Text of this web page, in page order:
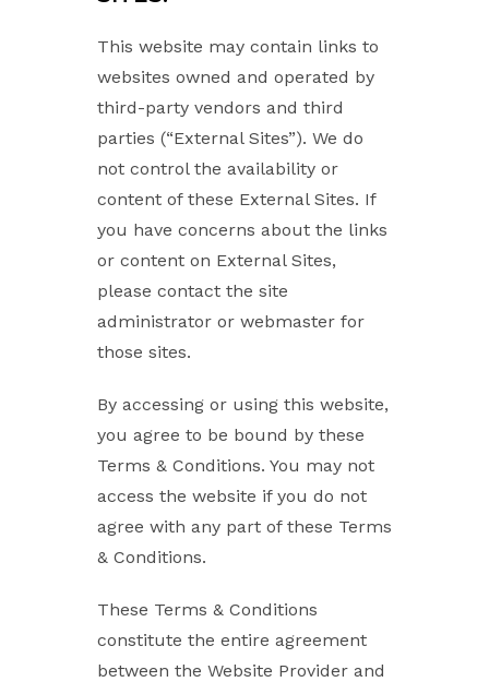
This website may contain links to
websites owned and operated by
third-party vendors and third
parties (“External Sites”). We do
not control the availability or
content of these External Sites. If
you have concerns about the links
or content on External Sites,
please contact the site
administrator or webmaster for
those sites.
By accessing or using this website,
you agree to be bound by these
Terms & Conditions. You may not
access the website if you do not
agree with any part of these Terms
& Conditions.
These Terms & Conditions
constitute the entire agreement
between the Website Provider and